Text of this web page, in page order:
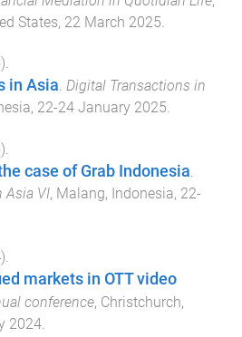
States, 22 March 2025
).
in Asia. Digital Transactions in
, 22-24 January 2025.
).
case of Grab Indonesia.
Asia VI, Malang, Indonesia, 22-
).
markets in OTT video
conference, Christchurch,
2024.